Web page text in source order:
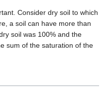
Consider dry soil to which
a soil can have more than
soil was 100% and the
sum of the saturation of the